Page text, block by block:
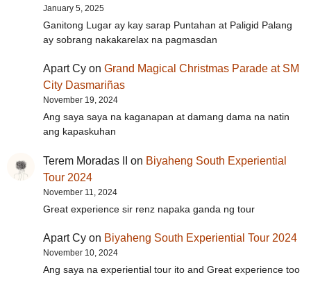
January 5, 2025
Ganitong Lugar ay kay sarap Puntahan at Paligid Palang
ay sobrang nakakarelax na pagmasdan
Apart Cy on Grand Magical Christmas Parade at SM
City Dasmariñas
November 19, 2024
Ang saya saya na kaganapan at damang dama na natin
ang kapaskuhan
Terem Moradas II on Biyaheng South Experiential
Tour 2024
November 11, 2024
Great experience sir renz napaka ganda ng tour
Apart Cy on Biyaheng South Experiential Tour 2024
November 10, 2024
Ang saya na experiential tour ito and Great experience too